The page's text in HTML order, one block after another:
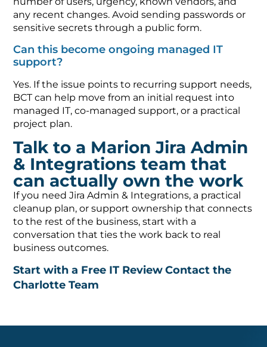
any recent changes. Avoid sending passwords or
sensitive secrets through a public form.
Can this become ongoing managed IT
support?
Yes. If the issue points to recurring support needs,
BCT can help move from an initial request into
managed IT, co-managed support, or a practical
project plan.
Talk to a Marion Jira Admin
& Integrations team that
can actually own the work
If you need Jira Admin & Integrations, a practical
cleanup plan, or support ownership that connects
to the rest of the business, start with a
conversation that ties the work back to real
business outcomes.
Start with a Free IT ReviewContact the
Charlotte Team